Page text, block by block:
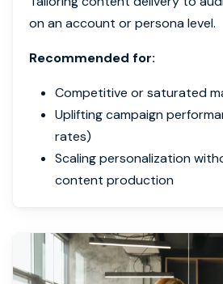
on an account or persona level.
Recommended for:
Competitive or saturated
Uplifting campaign
rates)
Scaling personalization
content production